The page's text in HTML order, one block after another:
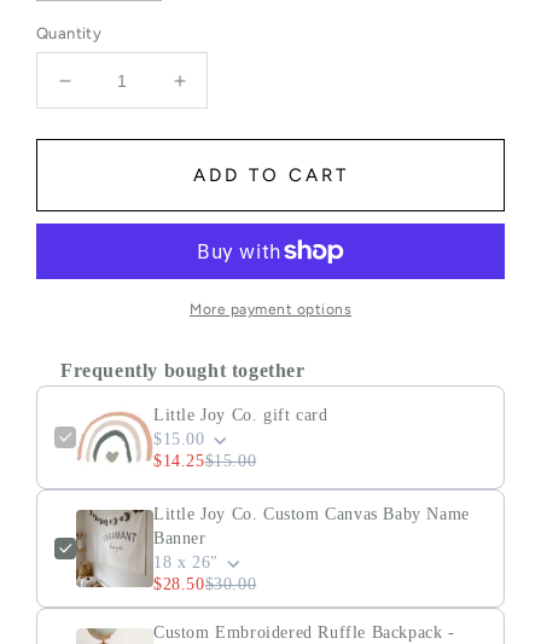
Quantity
Decrease quantity for Little Joy Co. gift card
Increase quantity for Little Joy Co.
ADD TO CART
More payment options
Frequently bought together
Little Joy Co. gift card
$15.00
$14.25$15.00
Little Joy Co. Custom Canvas Baby Name
Banner
18 x 26"
$28.50$30.00
Custom Embroidered Ruffle Backpack -